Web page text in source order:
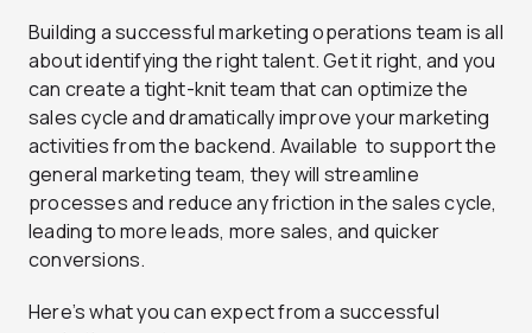
Building a successful marketing operations team is all
about identifying the right talent. Get it right, and you
can create a tight-knit team that can optimize the
sales cycle and dramatically improve your marketing
activities from the backend. Available to support the
general marketing team, they will streamline
processes and reduce any friction in the sales cycle,
leading to more leads, more sales, and quicker
conversions.
Here’s what you can expect from a successful